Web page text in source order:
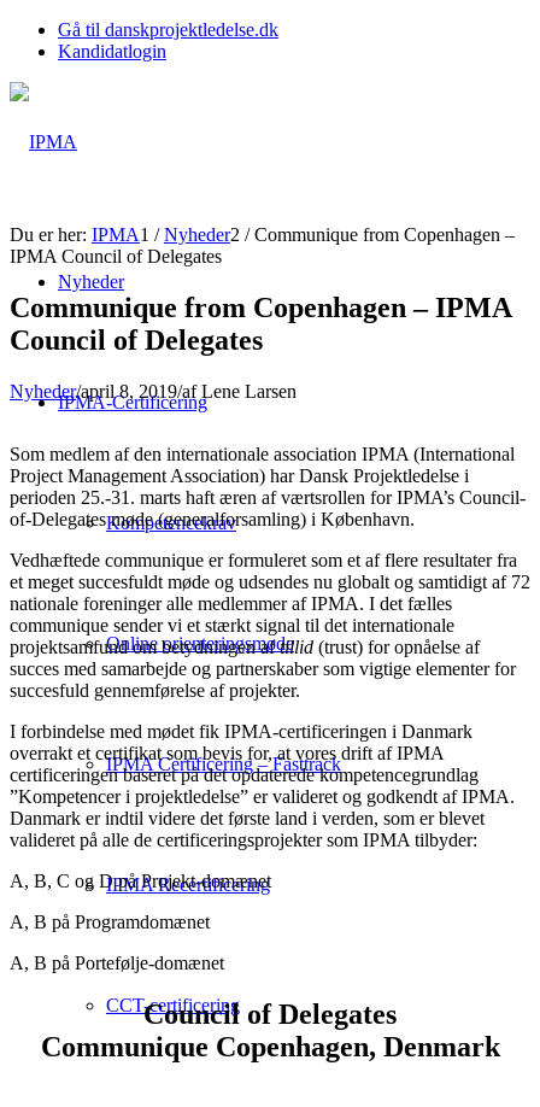
Gå til danskprojektledelse.dk
Kandidatlogin
Nyheder
IPMA-Certificering
Kompetencekrav
Online orienteringsmøde
IPMA Certificering – Fasttrack
IPMA Recertificering
CCT-certificering
Du er her: IPMA1 / Nyheder2 / Communique from Copenhagen –
IPMA Council of Delegates
Communique from Copenhagen – IPMA
Council of Delegates
Nyheder/april 8, 2019/afLene Larsen
Som medlem af den internationale association IPMA (International
Project Management Association) har Dansk Projektledelse i
perioden 25.-31. marts haft æren af værtsrollen for IPMA’s Council-
of-Delegates møde (generalforsamling) i København.
Vedhæftede communique er formuleret som et af flere resultater fra
et meget succesfuldt møde og udsendes nu globalt og samtidigt af 72
nationale foreninger alle medlemmer af IPMA. I det fælles
communique sender vi et stærkt signal til det internationale
projektsamfund om betydningen aftillid (trust) for opnåelse af
succes med samarbejde og partnerskaber som vigtige elementer for
succesfuld gennemførelse af projekter.
I forbindelse med mødet fik IPMA-certificeringen i Danmark
overrakt et certifikat som bevis for, at vores drift af IPMA
certificeringen baseret på det opdaterede kompetencegrundlag
”Kompetencer i projektledelse” er valideret og godkendt af IPMA.
Danmark er indtil videre det første land i verden, som er blevet
valideret på alle de certificeringsprojekter som IPMA tilbyder:
A, B, C og D på Projekt-domænet
A, B på Programdomænet
A, B på Portefølje-domænet
Council of Delegates
Communique Copenhagen, Denmark